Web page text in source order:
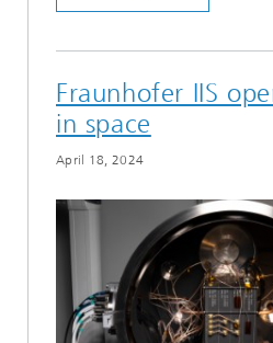
Fraunhofer IIS
in space
April 18, 2024